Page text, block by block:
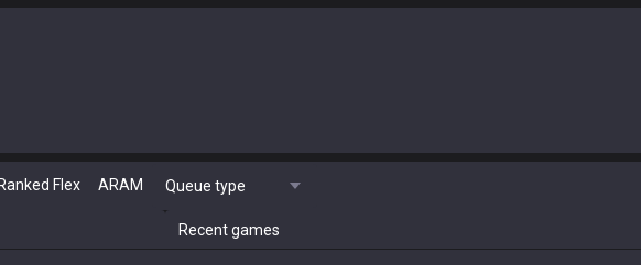
Ranked Flex ARAM Queue type
Recent games